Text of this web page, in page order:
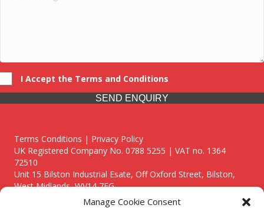
Manage Cookie Consent
I Accept the Terms and Conditions
SEND ENQUIRY
Terms Conditions | Privacy Policy
UK Registered Company No. 0788 5255 | VAT no. 1364
72510
Unit 15 Bilston Industrial Esate, Off Oxford Street, Bilston,
West Midlands, WV14 7EG